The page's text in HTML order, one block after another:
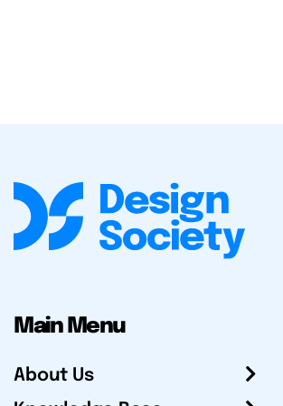
Main Menu
About Us